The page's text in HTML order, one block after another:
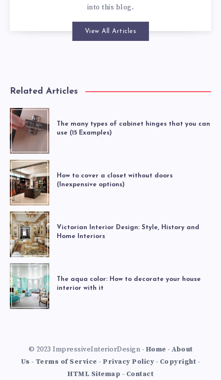
into this blog.
View All Articles
Related Articles
The many types of cabinet hinges that you can
use (15 Examples)
How to cover a closet without doors
(Inexpensive options)
Victorian Interior Design: Style, History and
Home Interiors
The aqua color: How to decorate your house
interior with it
© 2023 ImpressiveInteriorDesign - Home - About
Us - Terms of Service - Privacy Policy- Copyright -
HTML Sitemap - Contact